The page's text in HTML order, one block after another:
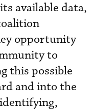
available data,
opportunity
to
this possible
and into the